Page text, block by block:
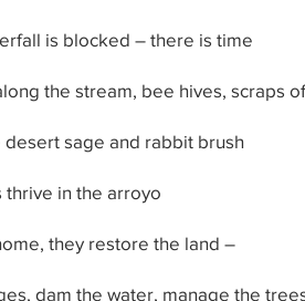
is blocked – there is time
the stream, bee hives, scraps
sage and rabbit brush
thrive in the arroyo
they restore the land –
dam the water, manage the